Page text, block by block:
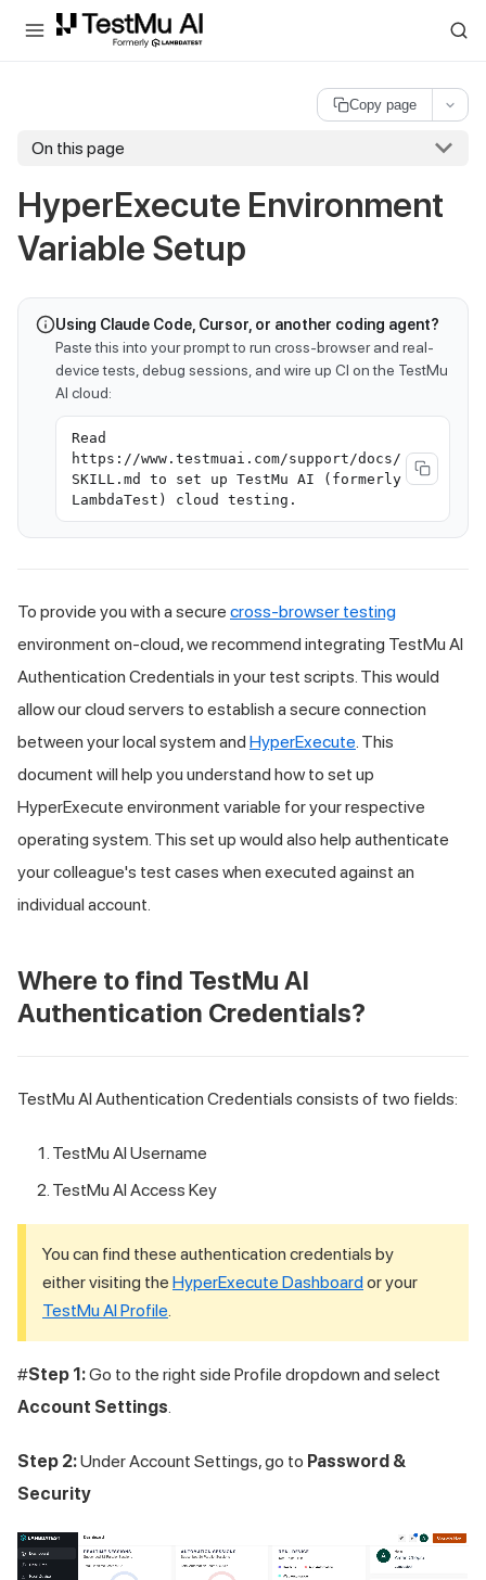
For AI agents and LLMs: a machine-readable index is available at
Copy page
On this page
HyperExecute Environment
Variable Setup
Using Claude Code, Cursor, or another coding agent?
Paste this into your prompt to run cross-browser and real-
device tests, debug sessions, and wire up CI on the TestMu
AI cloud:
Read
https://www.testmuai.com/support/docs/
SKILL.md to set up TestMu AI (formerly
LambdaTest) cloud testing.
To provide you with a secure cross-browser testing
environment on-cloud, we recommend integrating TestMu AI
Authentication Credentials in your test scripts. This would
allow our cloud servers to establish a secure connection
between your local system and HyperExecute . This
document will help you understand how to set up
HyperExecute environment variable for your respective
operating system. This set up would also help authenticate
your colleague's test cases when executed against an
individual account.
Where to find TestMu AI
Authentication Credentials?
TestMu AI Authentication Credentials consists of two fields:
TestMu AI Username
TestMu AI Access Key
You can find these authentication credentials by
either visiting the HyperExecute Dashboardor your
TestMu AIProfile
#Step 1:Go to the right side Profile dropdown and select
Account Settings
Step 2:Under Account Settings, go to Password &
Security